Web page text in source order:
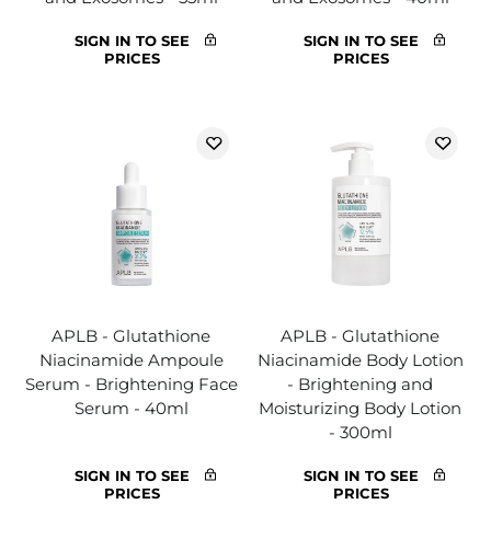
SIGN IN TO SEE
PRICES
SIGN IN TO SEE
PRICES
APLB - Glutathione
Niacinamide Ampoule
Serum - Brightening Face
Serum - 40ml
SIGN IN TO SEE
PRICES
APLB - Glutathione
Niacinamide Body Lotion
- Brightening and
Moisturizing Body Lotion
- 300ml
SIGN IN TO SEE
PRICES